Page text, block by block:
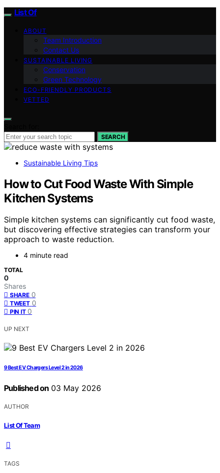
List Of
ABOUT
Team Introduction
Contact Us
SUSTAINABLE LIVING
Conservation
Green Technology
ECO-FRIENDLY PRODUCTS
VETTED
SEARCH
Sustainable Living Tips
How to Cut Food Waste With Simple
Kitchen Systems
Simple kitchen systems can significantly cut food waste,
but discovering effective strategies can transform your
approach to waste reduction.
4 minute read
TOTAL
0
Shares
SHARE 0
TWEET 0
PIN IT 0
UP NEXT
9 Best EV Chargers Level 2 in 2026
Published on 03 May 2026
AUTHOR
List Of Team
TAGS